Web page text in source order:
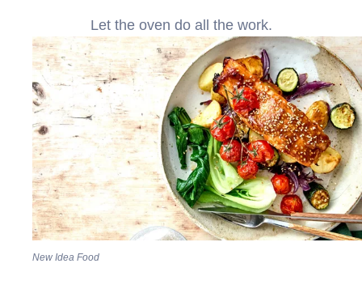
Let the oven do all the work.
New Idea Food